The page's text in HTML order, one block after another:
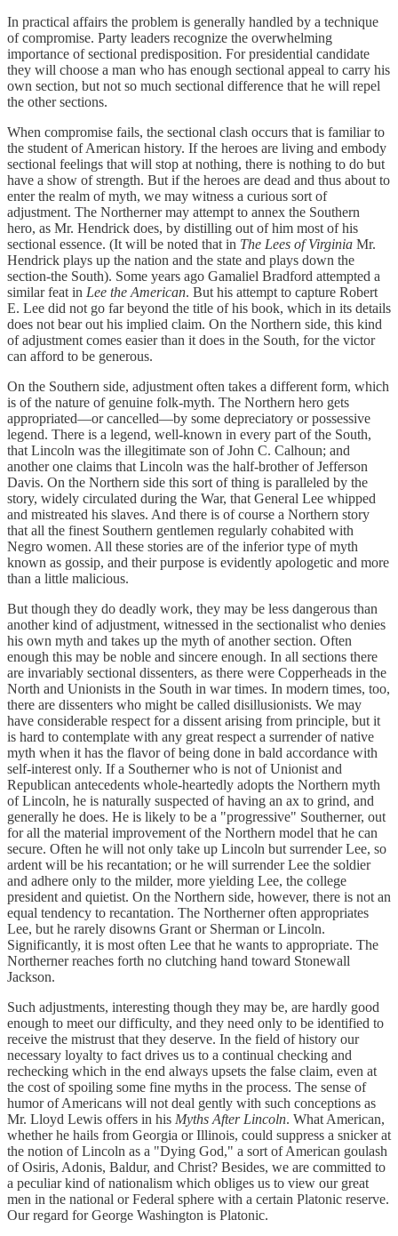
In practical affairs the problem is generally handled by a technique
of compromise. Party leaders recognize the overwhelming
importance of sectional predisposition. For presidential candidate
they will choose a man who has enough sectional appeal to carry his
own section, but not so much sectional difference that he will repel
the other sections.
When compromise fails, the sectional clash occurs that is familiar to
the student of American history. If the heroes are living and embody
sectional feelings that will stop at nothing, there is nothing to do but
have a show of strength. But if the heroes are dead and thus about to
enter the realm of myth, we may witness a curious sort of
adjustment. The Northerner may attempt to annex the Southern
hero, as Mr. Hendrick does, by distilling out of him most of his
sectional essence. (It will be noted that in The Lees of Virginia Mr.
Hendrick plays up the nation and the state and plays down the
section-the South). Some years ago Gamaliel Bradford attempted a
similar feat in Lee the American. But his attempt to capture Robert
E. Lee did not go far beyond the title of his book, which in its details
does not bear out his implied claim. On the Northern side, this kind
of adjustment comes easier than it does in the South, for the victor
can afford to be generous.
On the Southern side, adjustment often takes a different form, which
is of the nature of genuine folk-myth. The Northern hero gets
appropriated—or cancelled—by some depreciatory or possessive
legend. There is a legend, well-known in every part of the South,
that Lincoln was the illegitimate son of John C. Calhoun; and
another one claims that Lincoln was the half-brother of Jefferson
Davis. On the Northern side this sort of thing is paralleled by the
story, widely circulated during the War, that General Lee whipped
and mistreated his slaves. And there is of course a Northern story
that all the finest Southern gentlemen regularly cohabited with
Negro women. All these stories are of the inferior type of myth
known as gossip, and their purpose is evidently apologetic and more
than a little malicious.
But though they do deadly work, they may be less dangerous than
another kind of adjustment, witnessed in the sectionalist who denies
his own myth and takes up the myth of another section. Often
enough this may be noble and sincere enough. In all sections there
are invariably sectional dissenters, as there were Copperheads in the
North and Unionists in the South in war times. In modern times, too,
there are dissenters who might be called disillusionists. We may
have considerable respect for a dissent arising from principle, but it
is hard to contemplate with any great respect a surrender of native
myth when it has the flavor of being done in bald accordance with
self-interest only. If a Southerner who is not of Unionist and
Republican antecedents whole-heartedly adopts the Northern myth
of Lincoln, he is naturally suspected of having an ax to grind, and
generally he does. He is likely to be a "progressive" Southerner, out
for all the material improvement of the Northern model that he can
secure. Often he will not only take up Lincoln but surrender Lee, so
ardent will be his recantation; or he will surrender Lee the soldier
and adhere only to the milder, more yielding Lee, the college
president and quietist. On the Northern side, however, there is not an
equal tendency to recantation. The Northerner often appropriates
Lee, but he rarely disowns Grant or Sherman or Lincoln.
Significantly, it is most often Lee that he wants to appropriate. The
Northerner reaches forth no clutching hand toward Stonewall
Jackson.
Such adjustments, interesting though they may be, are hardly good
enough to meet our difficulty, and they need only to be identified to
receive the mistrust that they deserve. In the field of history our
necessary loyalty to fact drives us to a continual checking and
rechecking which in the end always upsets the false claim, even at
the cost of spoiling some fine myths in the process. The sense of
humor of Americans will not deal gently with such conceptions as
Mr. Lloyd Lewis offers in his Myths After Lincoln. What American,
whether he hails from Georgia or Illinois, could suppress a snicker at
the notion of Lincoln as a "Dying God," a sort of American goulash
of Osiris, Adonis, Baldur, and Christ? Besides, we are committed to
a peculiar kind of nationalism which obliges us to view our great
men in the national or Federal sphere with a certain Platonic reserve.
Our regard for George Washington is Platonic.